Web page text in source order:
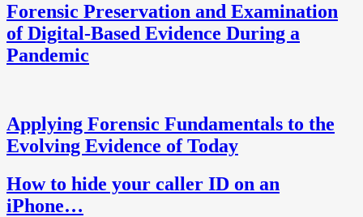
Forensic Preservation and Examination
of Digital-Based Evidence During a
Pandemic
Applying Forensic Fundamentals to the
Evolving Evidence of Today
How to hide your caller ID on an
iPhone…